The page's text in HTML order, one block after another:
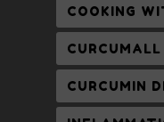
COOKING
CURCUMIN